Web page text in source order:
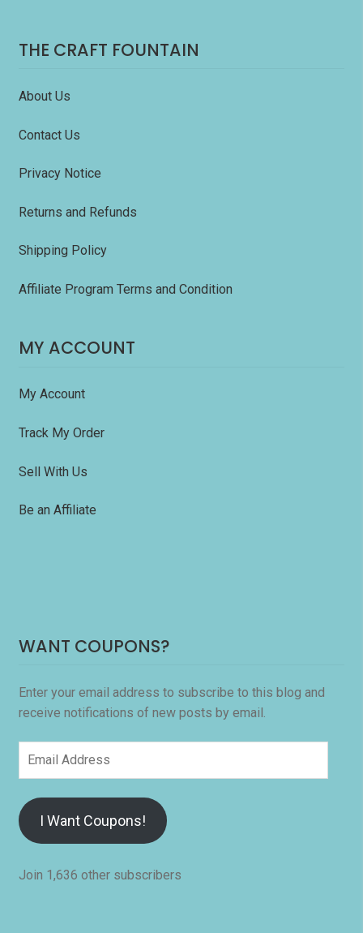
THE CRAFT FOUNTAIN
About Us
Contact Us
Privacy Notice
Returns and Refunds
Shipping Policy
Affiliate Program Terms and Condition
MY ACCOUNT
My Account
Track My Order
Sell With Us
Be an Affiliate
WANT COUPONS?
Enter your email address to subscribe to this blog and
receive notifications of new posts by email.
I Want Coupons!
Join 1,636 other subscribers